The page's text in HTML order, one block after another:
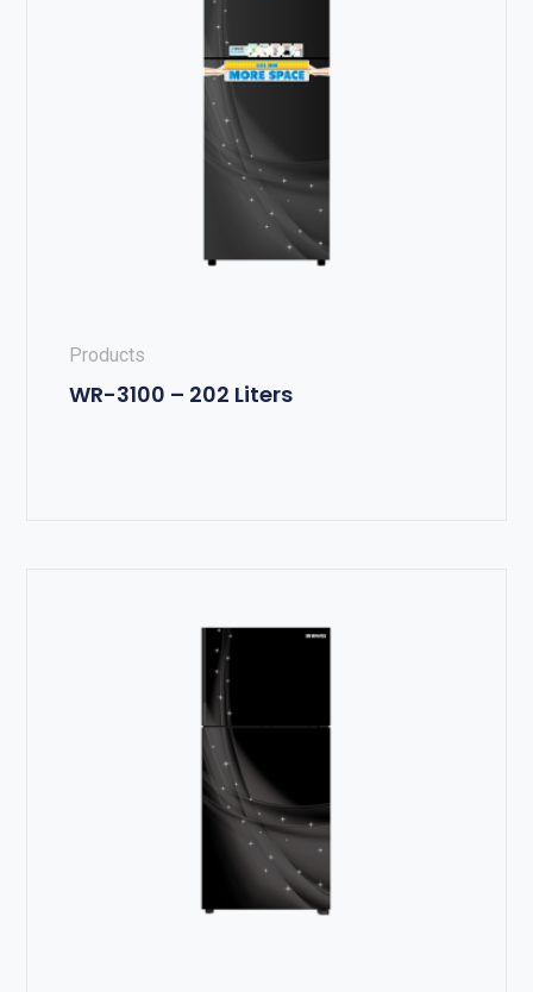
Products
WR-3100 – 202 Liters